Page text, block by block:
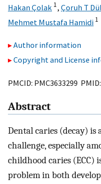
Hakan Çolak 1, Çoruh T
Mehmet Mustafa Hamidi 1
Author information
Copyright and License
PMCID: PMC3633299 PMID:
Abstract
Dental caries (decay)
challenge, especially
childhood caries (ECC)
problem in both